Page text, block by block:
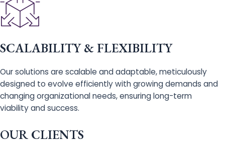
SCALABILITY & FLEXIBILITY
Our solutions are scalable and adaptable, meticulously
designed to evolve efficiently with growing demands and
changing organizational needs, ensuring long-term
viability and success.
OUR CLIENTS